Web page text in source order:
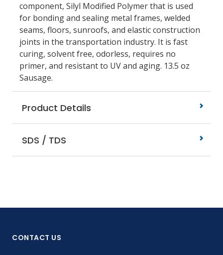
component, Silyl Modified Polymer that is used
for bonding and sealing metal frames, welded
seams, floors, sunroofs, and elastic construction
joints in the transportation industry. It is fast
curing, solvent free, odorless, requires no
primer, and resistant to UV and aging. 13.5 oz
Sausage.
Product Details
SDS / TDS
CONTACT US